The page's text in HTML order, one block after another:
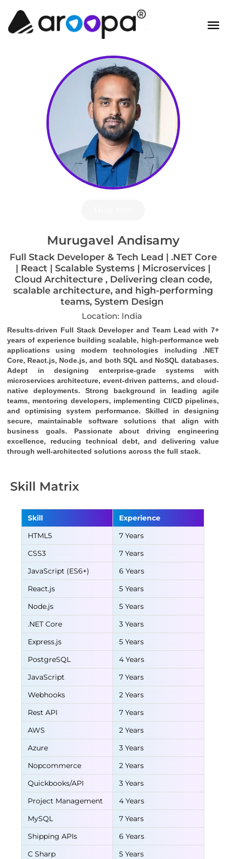
Murugavel Andisamy
Full Stack Developer & Tech Lead | .NET Core
| React | Scalable Systems | Microservices |
Cloud Architecture , Delivering clean code,
scalable architecture, and high-performing
teams, System Design
Location: India
Results-driven Full Stack Developer and Team Lead with 7+
years of experience building scalable, high-performance web
applications using modern technologies including .NET
Core, React.js, Node.js, and both SQL and NoSQL databases.
Adept in designing enterprise-grade systems with
microservices architecture, event-driven patterns, and cloud-
native deployments. Strong background in leading agile
teams, mentoring developers, implementing CI/CD pipelines,
and optimising system performance. Skilled in designing
secure, maintainable software solutions that align with
business goals. Passionate about driving engineering
excellence, reducing technical debt, and delivering value
through well-architected solutions across the full stack.
Skill Matrix
Skill
Experience
HTML5
7 Years
CSS3
7 Years
JavaScript (ES6+)
6 Years
React.js
5 Years
Node.js
5 Years
.NET Core
3 Years
Express.js
5 Years
PostgreSQL
4 Years
JavaScript
7 Years
Webhooks
2 Years
Rest API
7 Years
AWS
2 Years
Azure
3 Years
Nopcommerce
2 Years
Quickbooks/API
3 Years
Project Management
4 Years
MySQL
7 Years
Shipping APIs
6 Years
C Sharp
5 Years